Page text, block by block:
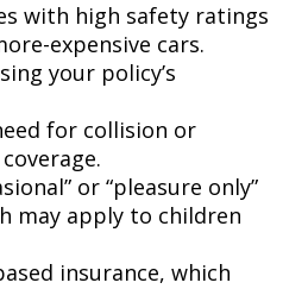
with high safety ratings
expensive cars.
your policy’s
for collision or
or “pleasure only”
may apply to children
insurance, which